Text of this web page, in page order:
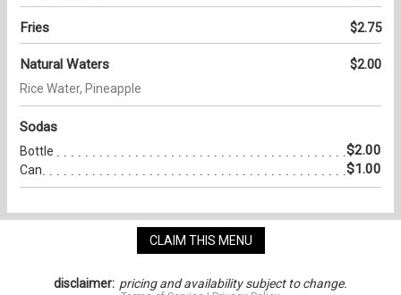
Fries $2.75
Natural Waters $2.00
Rice Water, Pineapple
Sodas
Bottle $2.00
Can $1.00
CLAIM THIS MENU
disclaimer: pricing and availability subject to change.